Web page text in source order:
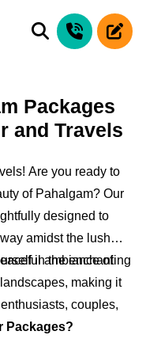
Packages
and Travels
Are you ready to
of Pahalgam? Our
designed to
amidst the lush
ambiance of
Packages?
in the enchanting
making it
couples,